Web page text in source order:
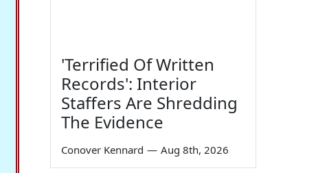
'Terrified Of Written
Records': Interior
Staffers Are Shredding
The Evidence
Conover Kennard — Aug 8th, 2026